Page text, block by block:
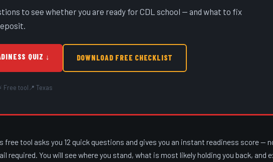
to see whether you are ready for CDL school — and what to fix
QUIZ ↓ DOWNLOAD FREE CHECKLIST
Free tool 📍 Texas
free tool asks you 12 quick questions and gives you an instant readiness score —
required. You will see where you stand, what is most likely holding you back, and